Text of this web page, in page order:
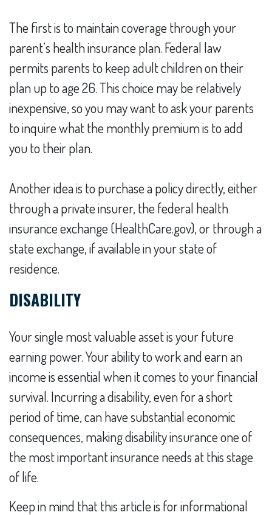
The first is to maintain coverage through your
parent’s health insurance plan. Federal law
permits parents to keep adult children on their
plan up to age 26. This choice may be relatively
inexpensive, so you may want to ask your parents
to inquire what the monthly premium is to add
you to their plan.
Another idea is to purchase a policy directly, either
through a private insurer, the federal health
insurance exchange (HealthCare.gov), or through a
state exchange, if available in your state of
residence.
DISABILITY
Your single most valuable asset is your future
earning power. Your ability to work and earn an
income is essential when it comes to your financial
survival. Incurring a disability, even for a short
period of time, can have substantial economic
consequences, making disability insurance one of
the most important insurance needs at this stage
of life.
Keep in mind that this article is for informational